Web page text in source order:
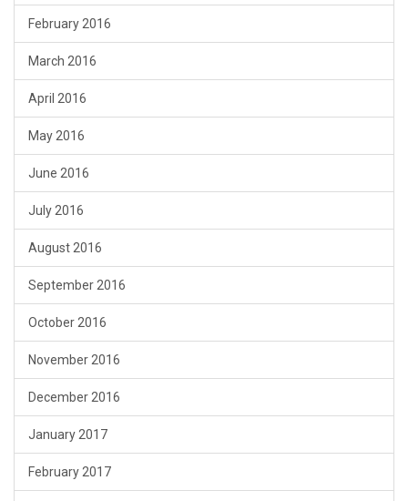
February 2016
March 2016
April 2016
May 2016
June 2016
July 2016
August 2016
September 2016
October 2016
November 2016
December 2016
January 2017
February 2017